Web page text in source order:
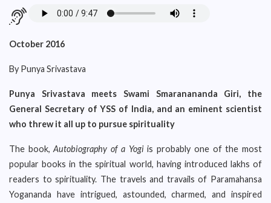
October 2016
By Punya Srivastava
Punya Srivastava meets Swami Smaranananda Giri, the
General Secretary of YSS of India, and an eminent scientist
who threw it all up to pursue spirituality
The book,Autobiography of a Yogiis probably one of the most
popular books in the spiritual world, having introduced lakhs of
readers to spirituality. The travels and travails of Paramahansa
Yogananda have intrigued, astounded, charmed, and inspired